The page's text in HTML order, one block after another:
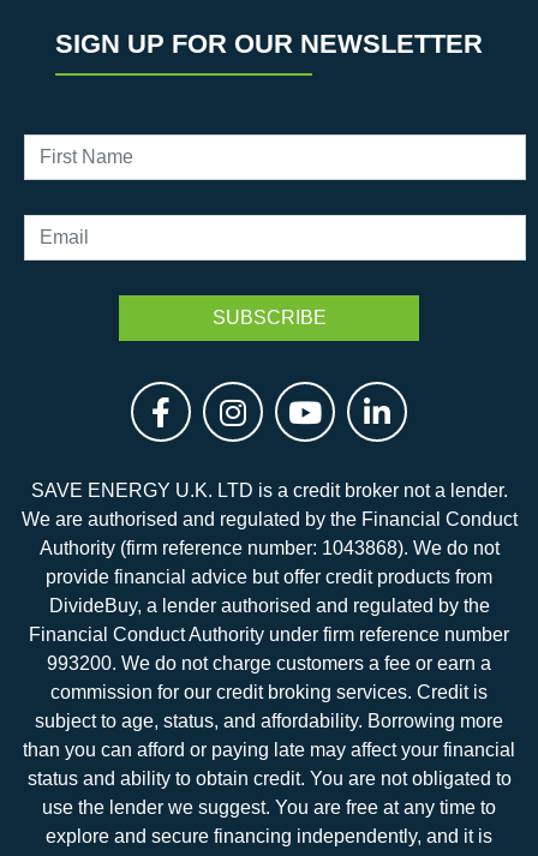
SIGN UP FOR OUR NEWSLETTER
SAVE ENERGY U.K. LTD is a credit broker not a lender.
We are authorised and regulated by the Financial Conduct
Authority (firm reference number: 1043868). We do not
provide financial advice but offer credit products from
DivideBuy, a lender authorised and regulated by the
Financial Conduct Authority under firm reference number
993200. We do not charge customers a fee or earn a
commission for our credit broking services. Credit is
subject to age, status, and affordability. Borrowing more
than you can afford or paying late may affect your financial
status and ability to obtain credit. You are not obligated to
use the lender we suggest. You are free at any time to
explore and secure financing independently, and it is